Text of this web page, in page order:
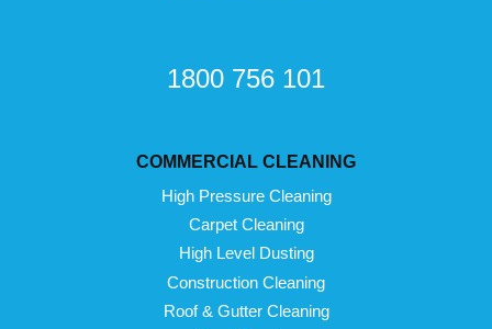
1800 756 101
COMMERCIAL CLEANING
High Pressure Cleaning
Carpet Cleaning
High Level Dusting
Construction Cleaning
Roof & Gutter Cleaning